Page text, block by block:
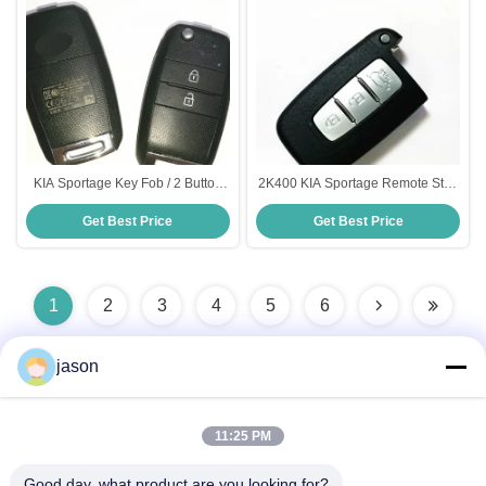
KIA Sportage Key Fob / 2 Button
Remote Key Fob Model
DD2TX1307-TA Frequency 433
Mhz
Get Best Price
2K400 KIA Sportage Remote Start
, Black 3 Button 433MHz ID46 Flip
Key Fob
Get Best Price
1 2 3 4 5 6
jason
11:25 PM